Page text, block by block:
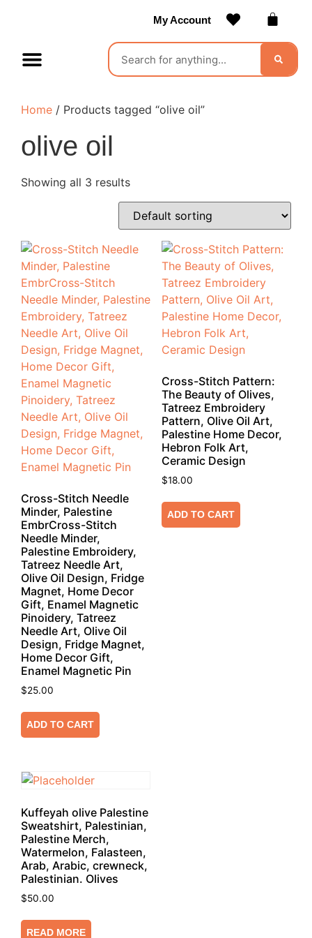
My Account
Home / Products tagged “olive oil”
olive oil
Showing all 3 results
Cross-Stitch Needle
Minder, Palestine
EmbrCross-Stitch
Needle Minder,
Palestine Embroidery,
Tatreez Needle Art,
Olive Oil Design, Fridge
Magnet, Home Decor
Gift, Enamel Magnetic
Pinoidery, Tatreez
Needle Art, Olive Oil
Design, Fridge Magnet,
Home Decor Gift,
Enamel Magnetic Pin
$25.00
ADD TO CART
Cross-Stitch Pattern:
The Beauty of Olives,
Tatreez Embroidery
Pattern, Olive Oil Art,
Palestine Home Decor,
Hebron Folk Art,
Ceramic Design
$18.00
ADD TO CART
Kuffeyah olive Palestine
Sweatshirt, Palestinian,
Palestine Merch,
Watermelon, Falasteen,
Arab, Arabic, crewneck,
Palestinian. Olives
$50.00
READ MORE